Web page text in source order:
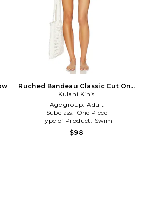
Ruched Bandeau Classic Cut One
Piece in Blue
Kulani Kinis
Age group: Adult
Subclass: One Piece
Type of Product: Swim
$98